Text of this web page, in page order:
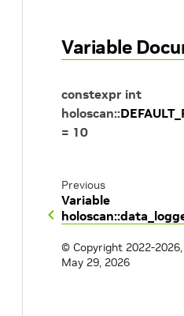
Variable
constexpr int
holoscan::
= 10
Previous
Variable
© Copyright 2022-2026,
May 29, 2026